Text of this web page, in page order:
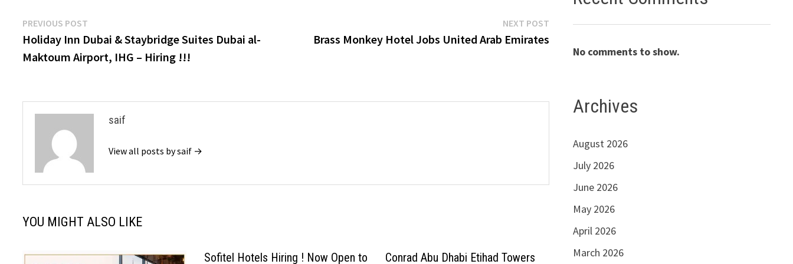
Post
navigation
PREVIOUS POST
post:
Holiday Inn Dubai & Staybridge Suites Dubai al-
Maktoum Airport, IHG – Hiring !!!
NEXT POSTNext
post:
Brass Monkey Hotel Jobs United Arab Emirates
saif
View all posts by saif →
YOU MIGHT ALSO LIKE
Sofitel Hotels Hiring ! Now Open to Conrad Abu Dhabi Etihad Towers
No comments to show.
Archives
August 2026
July 2026
June 2026
May 2026
April 2026
March 2026